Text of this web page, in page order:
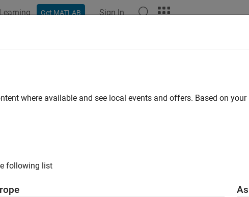
Learning Get MATLAB Sign In
where available and see local events and offers. Based on
following list